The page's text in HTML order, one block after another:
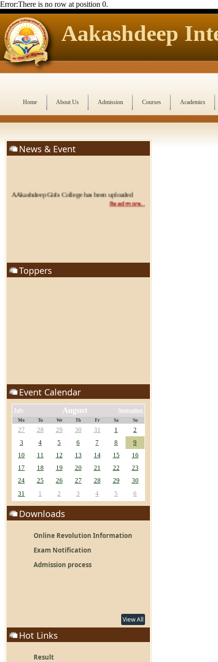
Error:There is no row at position 0.
Aakashdeep
Home About Us Admission Courses Academics
News & Event
AAkashdeep Girls College has been uploaded
Read more...
Toppers
Event Calendar
July August September
Mo Tu We Th Fr Sa Su
27 28 29 30 31 1
2
3
4 5 6 7 8
9
10
11 12 13 14 15
16
17
18 19 20 21 22
23
24
25 26 27 28 29
30
31
1 2 3 4 5 6
Downloads
Online Revolution Information
Exam Notification
Admission process
View All
Hot Links
Result